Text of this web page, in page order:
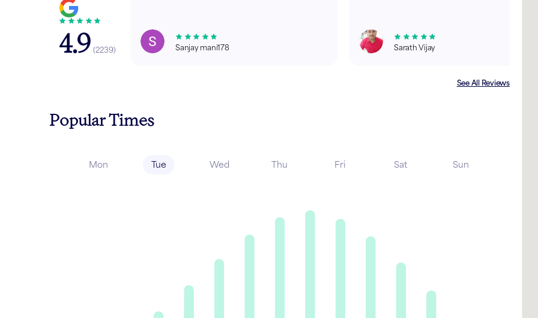
4.9 (2239) Sanjay mani178 Sarath Vijay
See All Reviews
Popular Times
Mon Tue Wed Thu Fri Sat Sun